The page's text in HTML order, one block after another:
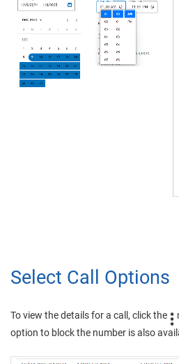
Select Call Options
To view the details for a call, click the
option to block the number is also